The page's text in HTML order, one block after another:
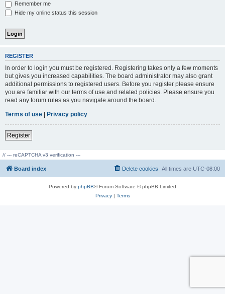
Remember me
Hide my online status this session
REGISTER
In order to login you must be registered. Registering takes only a few moments
but gives you increased capabilities. The board administrator may also grant
additional permissions to registered users. Before you register please ensure
you are familiar with our terms of use and related policies. Please ensure you
read any forum rules as you navigate around the board.
Terms of use | Privacy policy
Register
// --- reCAPTCHA v3 verification ---
Board index All times are UTC-08:00
Delete cookies
Powered by phpBB® Forum Software © phpBB Limited
Privacy| Terms